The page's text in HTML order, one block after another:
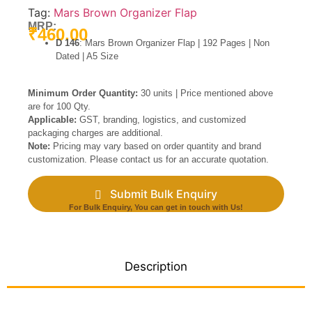
Tag: Mars Brown Organizer Flap
MRP:
₹460.00
D 146: Mars Brown Organizer Flap | 192 Pages | Non
Dated | A5 Size
Minimum Order Quantity: 30 units | Price mentioned above
are for 100 Qty.
Applicable: GST, branding, logistics, and customized
packaging charges are additional.
Note: Pricing may vary based on order quantity and brand
customization. Please contact us for an accurate quotation.
Submit Bulk Enquiry
For Bulk Enquiry, You can get in touch with Us!
Description